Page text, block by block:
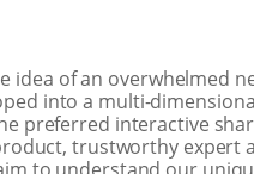
idea of an overwhelmed
into a multi-
preferred interactive
trustworthy expert
to understand our